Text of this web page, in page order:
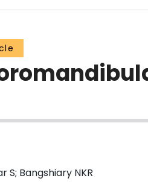
S; Bangshiary NKR